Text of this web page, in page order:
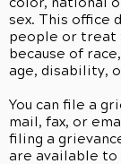
sex. This office
people or treat
because of
age, disability,
You can file a
mail, fax, or
filing a
are available to